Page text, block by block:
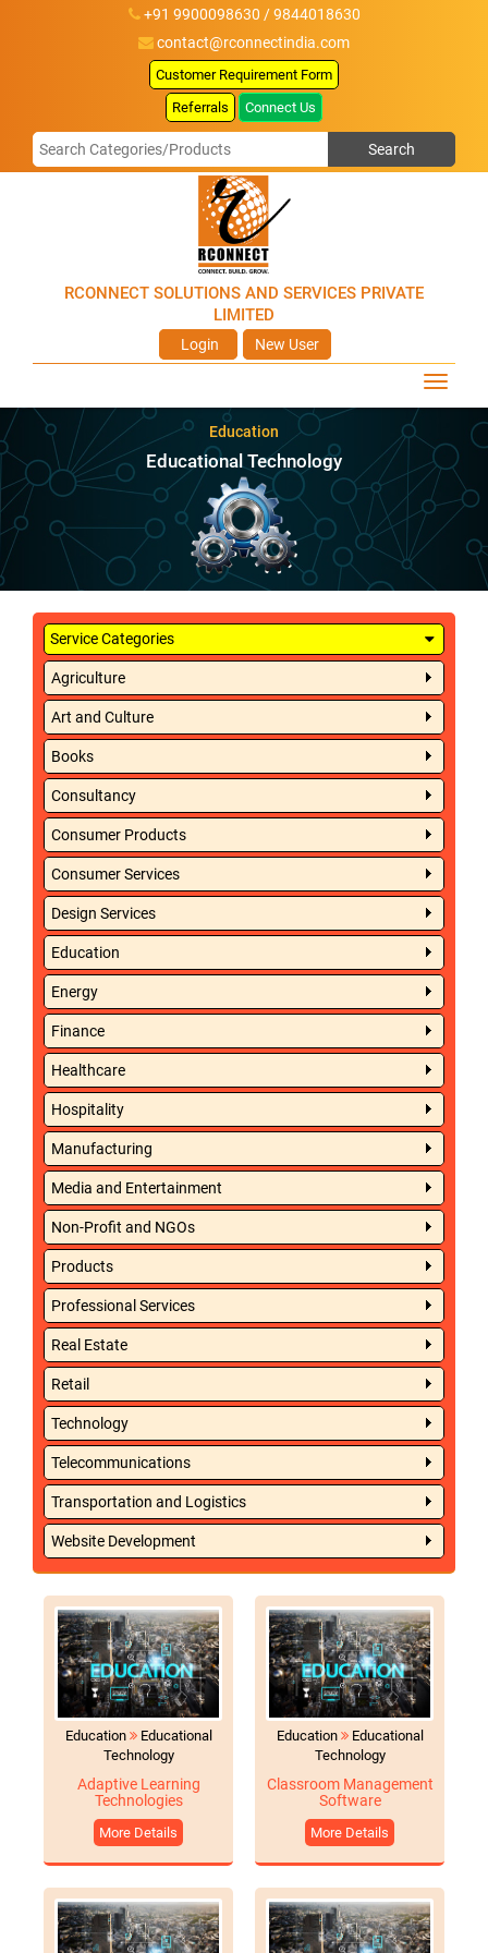
+91 9900098630 / 9844018630
contact@rconnectindia.com
Customer Requirement Form
Referrals
Connect Us
RCONNECT SOLUTIONS AND SERVICES PRIVATE
LIMITED
Login New User
Education
Educational Technology
Service Categories
Agriculture
Art and Culture
Books
Consultancy
Consumer Products
Consumer Services
Design Services
Education
Energy
Finance
Healthcare
Hospitality
Manufacturing
Media and Entertainment
Non-Profit and NGOs
Products
Professional Services
Real Estate
Retail
Technology
Telecommunications
Transportation and Logistics
Website Development
Education
Educational
Technology
Adaptive Learning
Technologies
More Details
Education
Educational
Technology
Classroom Management
Software
More Details